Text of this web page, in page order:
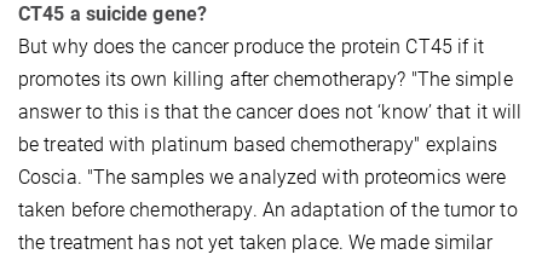
CT45 a suicide gene?
But why does the cancer produce the protein CT45 if it
promotes its own killing after chemotherapy? "The simple
answer to this is that the cancer does not ‘know’ that it will
be treated with platinum based chemotherapy" explains
Coscia. "The samples we analyzed with proteomics were
taken before chemotherapy. An adaptation of the tumor to
the treatment has not yet taken place. We made similar